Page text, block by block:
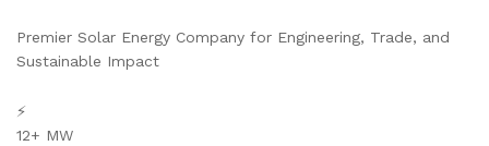
Premier Solar Energy Company for Engineering, Trade, and
Sustainable Impact
⚡
12+ MW